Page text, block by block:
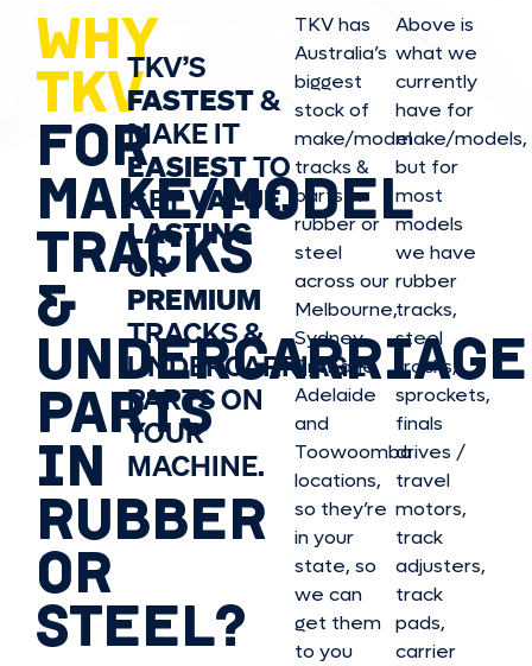
WHY
TKV
FOR
MAKE/MODEL
TRACKS
&
UNDERCARRIAGE
PARTS
IN
RUBBER
OR
STEEL?
TKV’S
FASTEST&
MAKE IT
EASIESTTO
GETVALUE,
LASTING
OR
PREMIUM
TRACKS &
UNDERCARRIAGE
PARTS ON
YOUR
MACHINE.
TKV has
Australia’s
biggest
stock of
make/model
tracks &
parts in
rubber or
steel
across our
Melbourne,
Sydney,
Brisbane,
Adelaide
and
Toowoomba
locations,
so they’re
in your
state, so
we can
get them
to you
Above is
what we
currently
have for
make/models,
but for
most
models
we have
rubber
tracks,
steel
tracks,
sprockets,
finals
drives /
travel
motors,
track
adjusters,
track
pads,
carrier